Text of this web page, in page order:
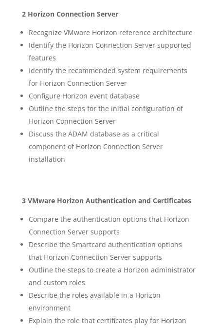
2 Horizon Connection Server
Recognize VMware Horizon reference architecture
Identify the Horizon Connection Server supported
features
Identify the recommended system requirements
for Horizon Connection Server
Configure Horizon event database
Outline the steps for the initial configuration of
Horizon Connection Server
Discuss the ADAM database as a critical
component of Horizon Connection Server
installation
3 VMware Horizon Authentication and Certificates
Compare the authentication options that Horizon
Connection Server supports
Describe the Smartcard authentication options
that Horizon Connection Server supports
Outline the steps to create a Horizon administrator
and custom roles
Describe the roles available in a Horizon
environment
Explain the role that certificates play for Horizon